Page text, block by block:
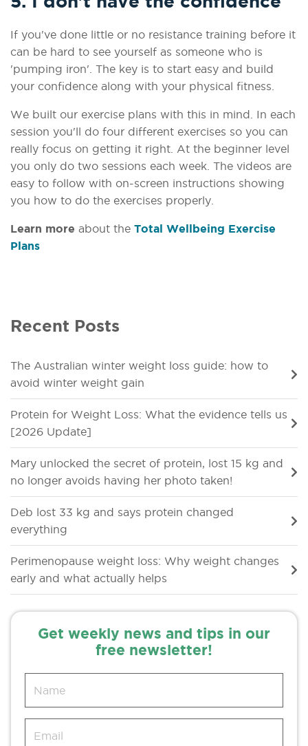
If you've done little or no resistance training before it
can be hard to see yourself as someone who is
'pumping iron'. The key is to start easy and build
your confidence along with your physical fitness.
We built our exercise plans with this in mind. In each
session you'll do four different exercises so you can
really focus on getting it right. At the beginner level
you only do two sessions each week. The videos are
easy to follow with on-screen instructions showing
you how to do the exercises properly.
Learn more about the Total Wellbeing Exercise
Plans
Recent Posts
The Australian winter weight loss guide: how to
avoid winter weight gain
Protein for Weight Loss: What the evidence tells us
[2026 Update]
Mary unlocked the secret of protein, lost 15 kg and
no longer avoids having her photo taken!
Deb lost 33 kg and says protein changed
everything
Perimenopause weight loss: Why weight changes
early and what actually helps
Get weekly news and tips in our
free newsletter!